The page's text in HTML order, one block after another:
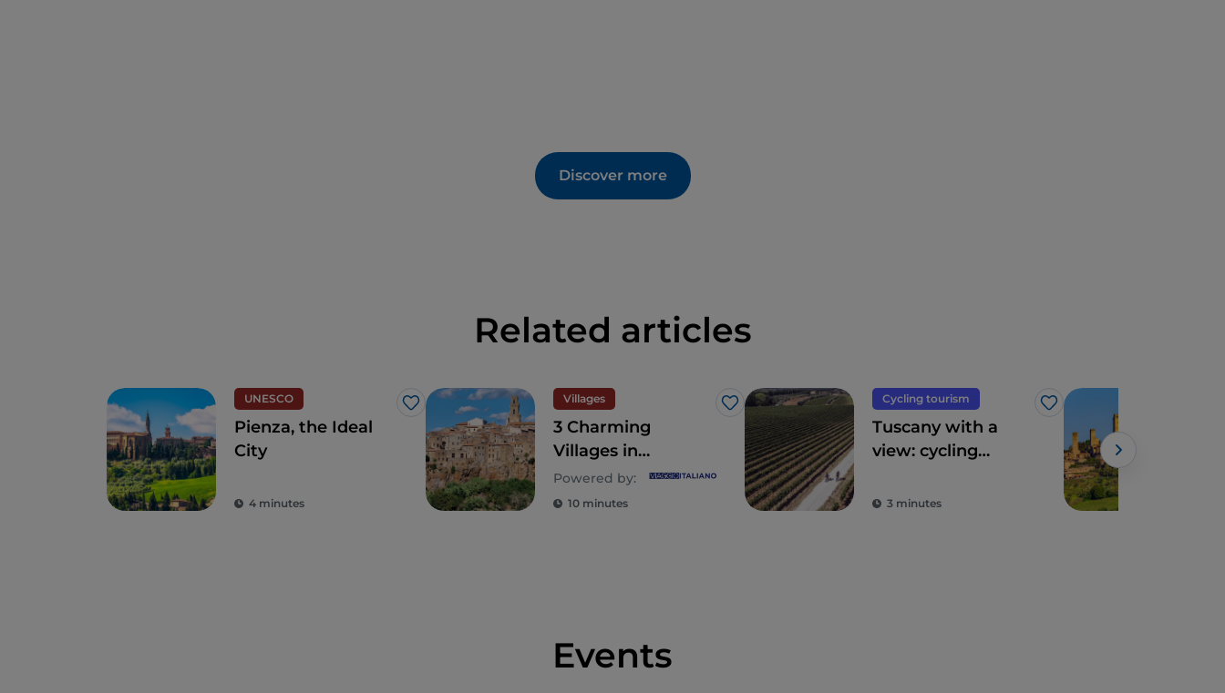
Discover more
Related articles
UNESCO
Like
Pienza, the Ideal
City
4 minutes
Villages
Like
3 Charming
Villages in
Southern Tuscany
Worth Visiting
Powered by:
10 minutes
Cycling tourism
Like
Tuscany with a
view: cycling
breathtaking
3 minutes
Events